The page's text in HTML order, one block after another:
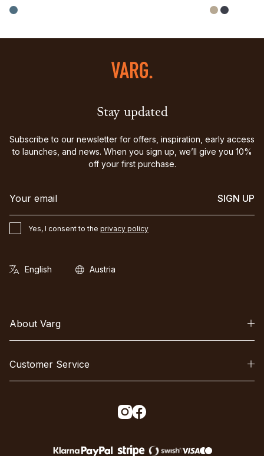
Stay updated
Subscribe to our newsletter for offers, inspiration, early access
to launches, and news. When you sign up, we’ll give you 10%
off your first purchase.
SIGN UP
Yes, I consent to the privacy policy
About Varg
Customer Service